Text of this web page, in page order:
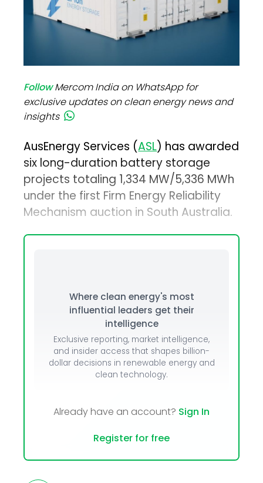
FollowMercom India on WhatsApp for
exclusive updates on clean energy news and
insights
AusEnergy Services (ASL) has awarded
six long-duration battery storage
projects totaling 1,334 MW/5,336 MWh
under the first Firm Energy Reliability
Mechanism auction in South Australia.
Where clean energy's most
influential leaders get their
intelligence
Exclusive reporting, market intelligence,
and insider access that shapes billion-
dollar decisions in renewable energy and
clean technology.
Already have an account? Sign In
Register for free